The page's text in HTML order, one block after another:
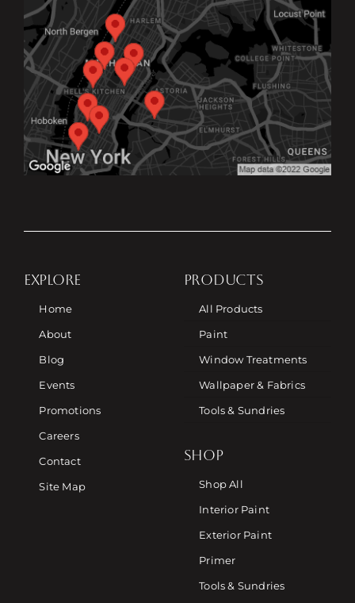
EXPLORE
Home
About
Blog
Events
Promotions
Careers
Contact
Site Map
PRODUCTS
All Products
Paint
Window Treatments
Wallpaper & Fabrics
Tools & Sundries
SHOP
Shop All
Interior Paint
Exterior Paint
Primer
Tools & Sundries